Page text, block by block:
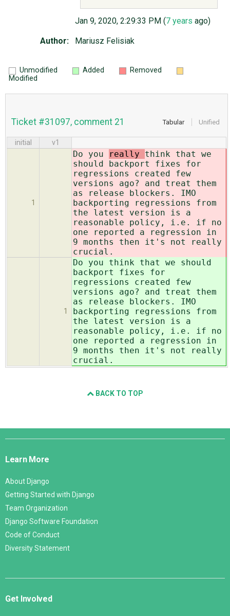
Jan 9, 2020, 2:29:33 PM (7 years ago)
Author: Mariusz Felisiak
Unmodified Added
Removed
Modified
Tabular Unified
Ticket #31097, comment 21
initial v1
1
Do you really think that we
should backport fixes for
regressions created few
versions ago? and treat them
as release blockers. IMO
backporting regressions from
the latest version is a
reasonable policy, i.e. if no
one reported a regression in
9 months then it's not really
crucial.
1
Do you think that we should
backport fixes for
regressions created few
versions ago? and treat them
as release blockers. IMO
backporting regressions from
the latest version is a
reasonable policy, i.e. if no
one reported a regression in
9 months then it's not really
crucial.
BACK TO TOP
Django
Learn More
About Django
Getting Started with Django
Team Organization
Django Software Foundation
Code of Conduct
Diversity Statement
Get Involved